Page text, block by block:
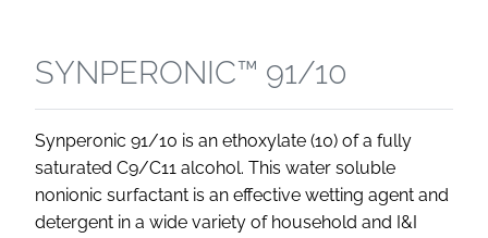
SYNPERONIC™ 91/10
Synperonic 91/10 is an ethoxylate (10) of a fully
saturated C9/C11 alcohol. This water soluble
nonionic surfactant is an effective wetting agent and
detergent in a wide variety of household and I&I